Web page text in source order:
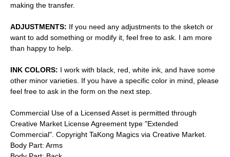
making the transfer.
ADJUSTMENTS: If you need any adjustments to the sketch or
want to add something or modify it, feel free to ask. I am more
than happy to help.
INK COLORS: I work with black, red, white ink, and have some
other minor varieties. If you have a specific color in mind, please
feel free to ask in the form on the next step.
Commercial Use of a Licensed Asset is permitted through
Creative Market License Agreement type "Extended
Commercial". Copyright TaKong Magics via Creative Market.
Body Part: Arms